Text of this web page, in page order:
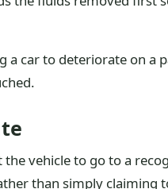
a car to deteriorate on a
vehicle to go to a
than simply claiming